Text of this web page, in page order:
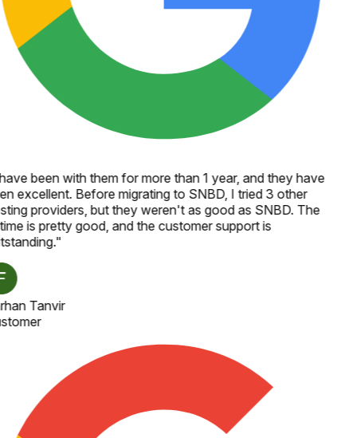
been with them for more than 1 year, and they have
excellent. Before migrating to SNBD, I tried 3 other
providers, but they weren't as good as SNBD. The
is pretty good, and the customer support is
"
Tanvir